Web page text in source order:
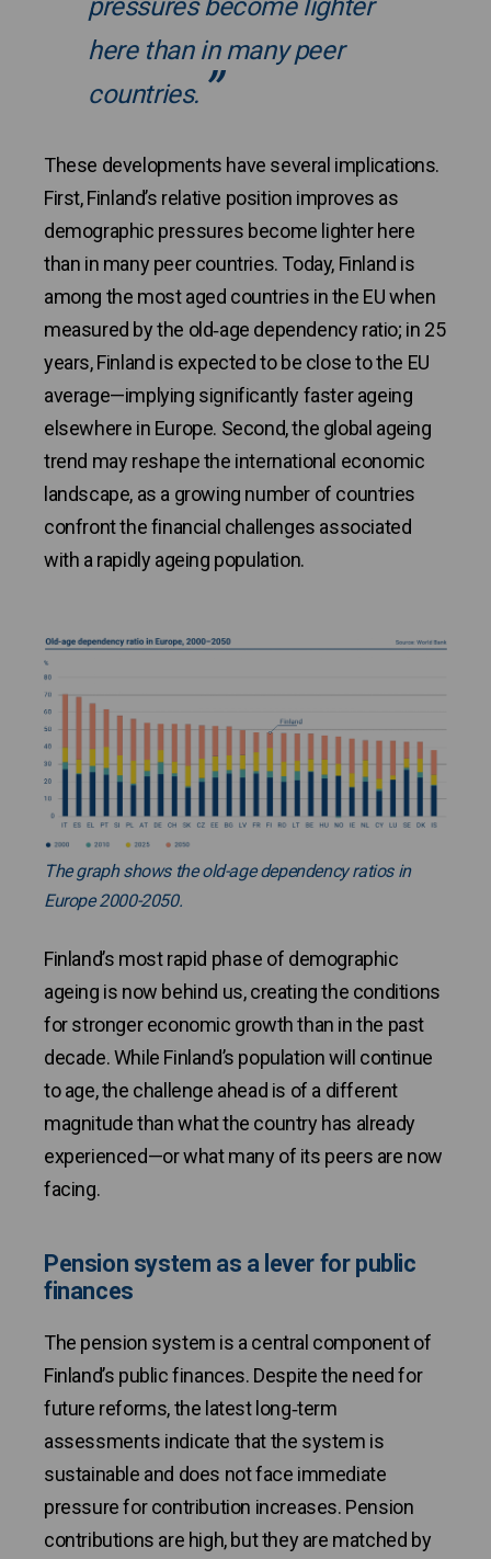
here than in many peer
countries.
These developments have several implications.
First, Finland’s relative position improves as
demographic pressures become lighter here
than in many peer countries. Today, Finland is
among the most aged countries in the EU when
measured by the old‑age dependency ratio; in 25
years, Finland is expected to be close to the EU
average—implying significantly faster ageing
elsewhere in Europe. Second, the global ageing
trend may reshape the international economic
landscape, as a growing number of countries
confront the financial challenges associated
with a rapidly ageing population.
The graph shows the old-age dependency ratios in
Europe 2000-2050.
Finland’s most rapid phase of demographic
ageing is now behind us, creating the conditions
for stronger economic growth than in the past
decade. While Finland’s population will continue
to age, the challenge ahead is of a different
magnitude than what the country has already
experienced—or what many of its peers are now
facing.
Pension system as a lever for public
finances
The pension system is a central component of
Finland’s public finances. Despite the need for
future reforms, the latest long‑term
assessments indicate that the system is
sustainable and does not face immediate
pressure for contribution increases. Pension
contributions are high, but they are matched by